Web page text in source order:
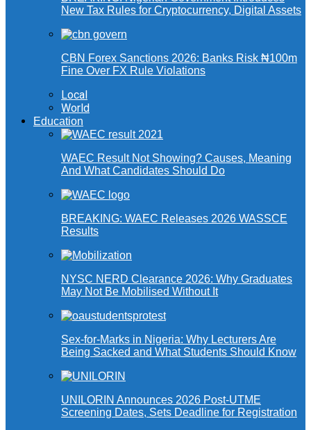
New Tax Rules for Cryptocurrency, Digital Assets
CBN Forex Sanctions 2026: Banks Risk ₦100m
Fine Over FX Rule Violations
Local
World
Education
WAEC Result Not Showing? Causes, Meaning
And What Candidates Should Do
BREAKING: WAEC Releases 2026 WASSCE
Results
NYSC NERD Clearance 2026: Why Graduates
May Not Be Mobilised Without It
Sex-for-Marks in Nigeria: Why Lecturers Are
Being Sacked and What Students Should Know
UNILORIN Announces 2026 Post-UTME
Screening Dates, Sets Deadline for Registration